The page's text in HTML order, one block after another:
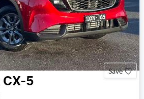
Save
CX-5